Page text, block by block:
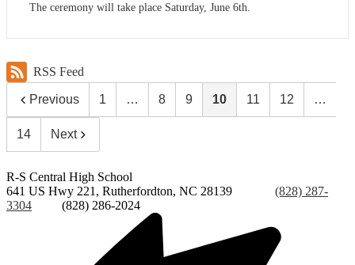
The ceremony will take place Saturday, June 6th.
RSS Feed
Previous 1 … 8 9 10 11 12 …
14 Next
R-S Central High School
641 US Hwy 221, Rutherfordton, NC 28139
(828) 287-
3304
(828) 286-2024